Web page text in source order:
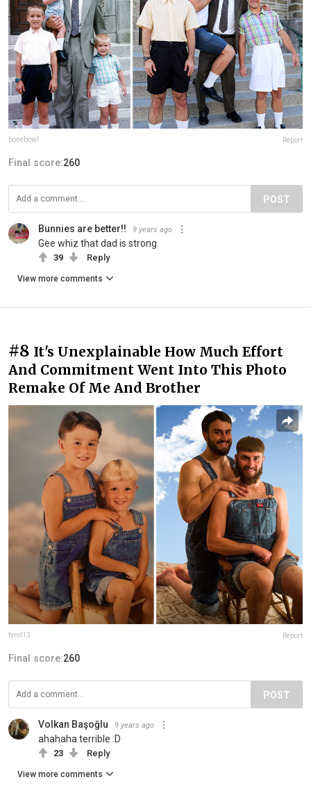
bonebowl Report
Final score:260
POST
Bunnies are better!! 9 years ago
Gee whiz that dad is strong
39 Reply
View more comments
#8 It's Unexplainable How Much Effort
And Commitment Went Into This Photo
Remake Of Me And Brother
tyrol13 Report
Final score:260
POST
Volkan Başoğlu 9 years ago
ahahaha terrible :D
23 Reply
View more comments